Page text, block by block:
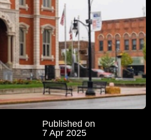
Published on
7 Apr 2025